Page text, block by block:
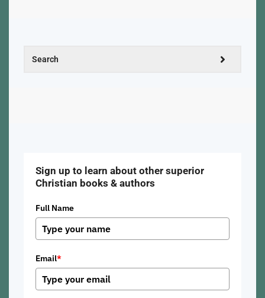
Sign up to learn about other superior
Christian books & authors
Full Name
Email*